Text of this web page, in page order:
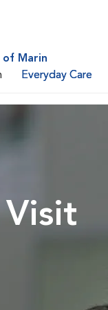
of Marin
Everyday Care
Visit